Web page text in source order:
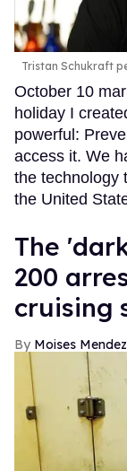
Tristan Schukraft
October 10
holiday I
powerful:
access it. We
the technology
the United
​The
200
cruising
Moises